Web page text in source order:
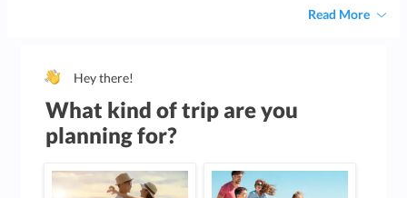
Read More
Hey there!
What kind of trip are you
planning for?